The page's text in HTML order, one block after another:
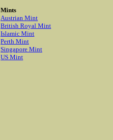
Mints
Austrian Mint
British Royal Mint
Islamic Mint
Perth Mint
Singapore Mint
US Mint